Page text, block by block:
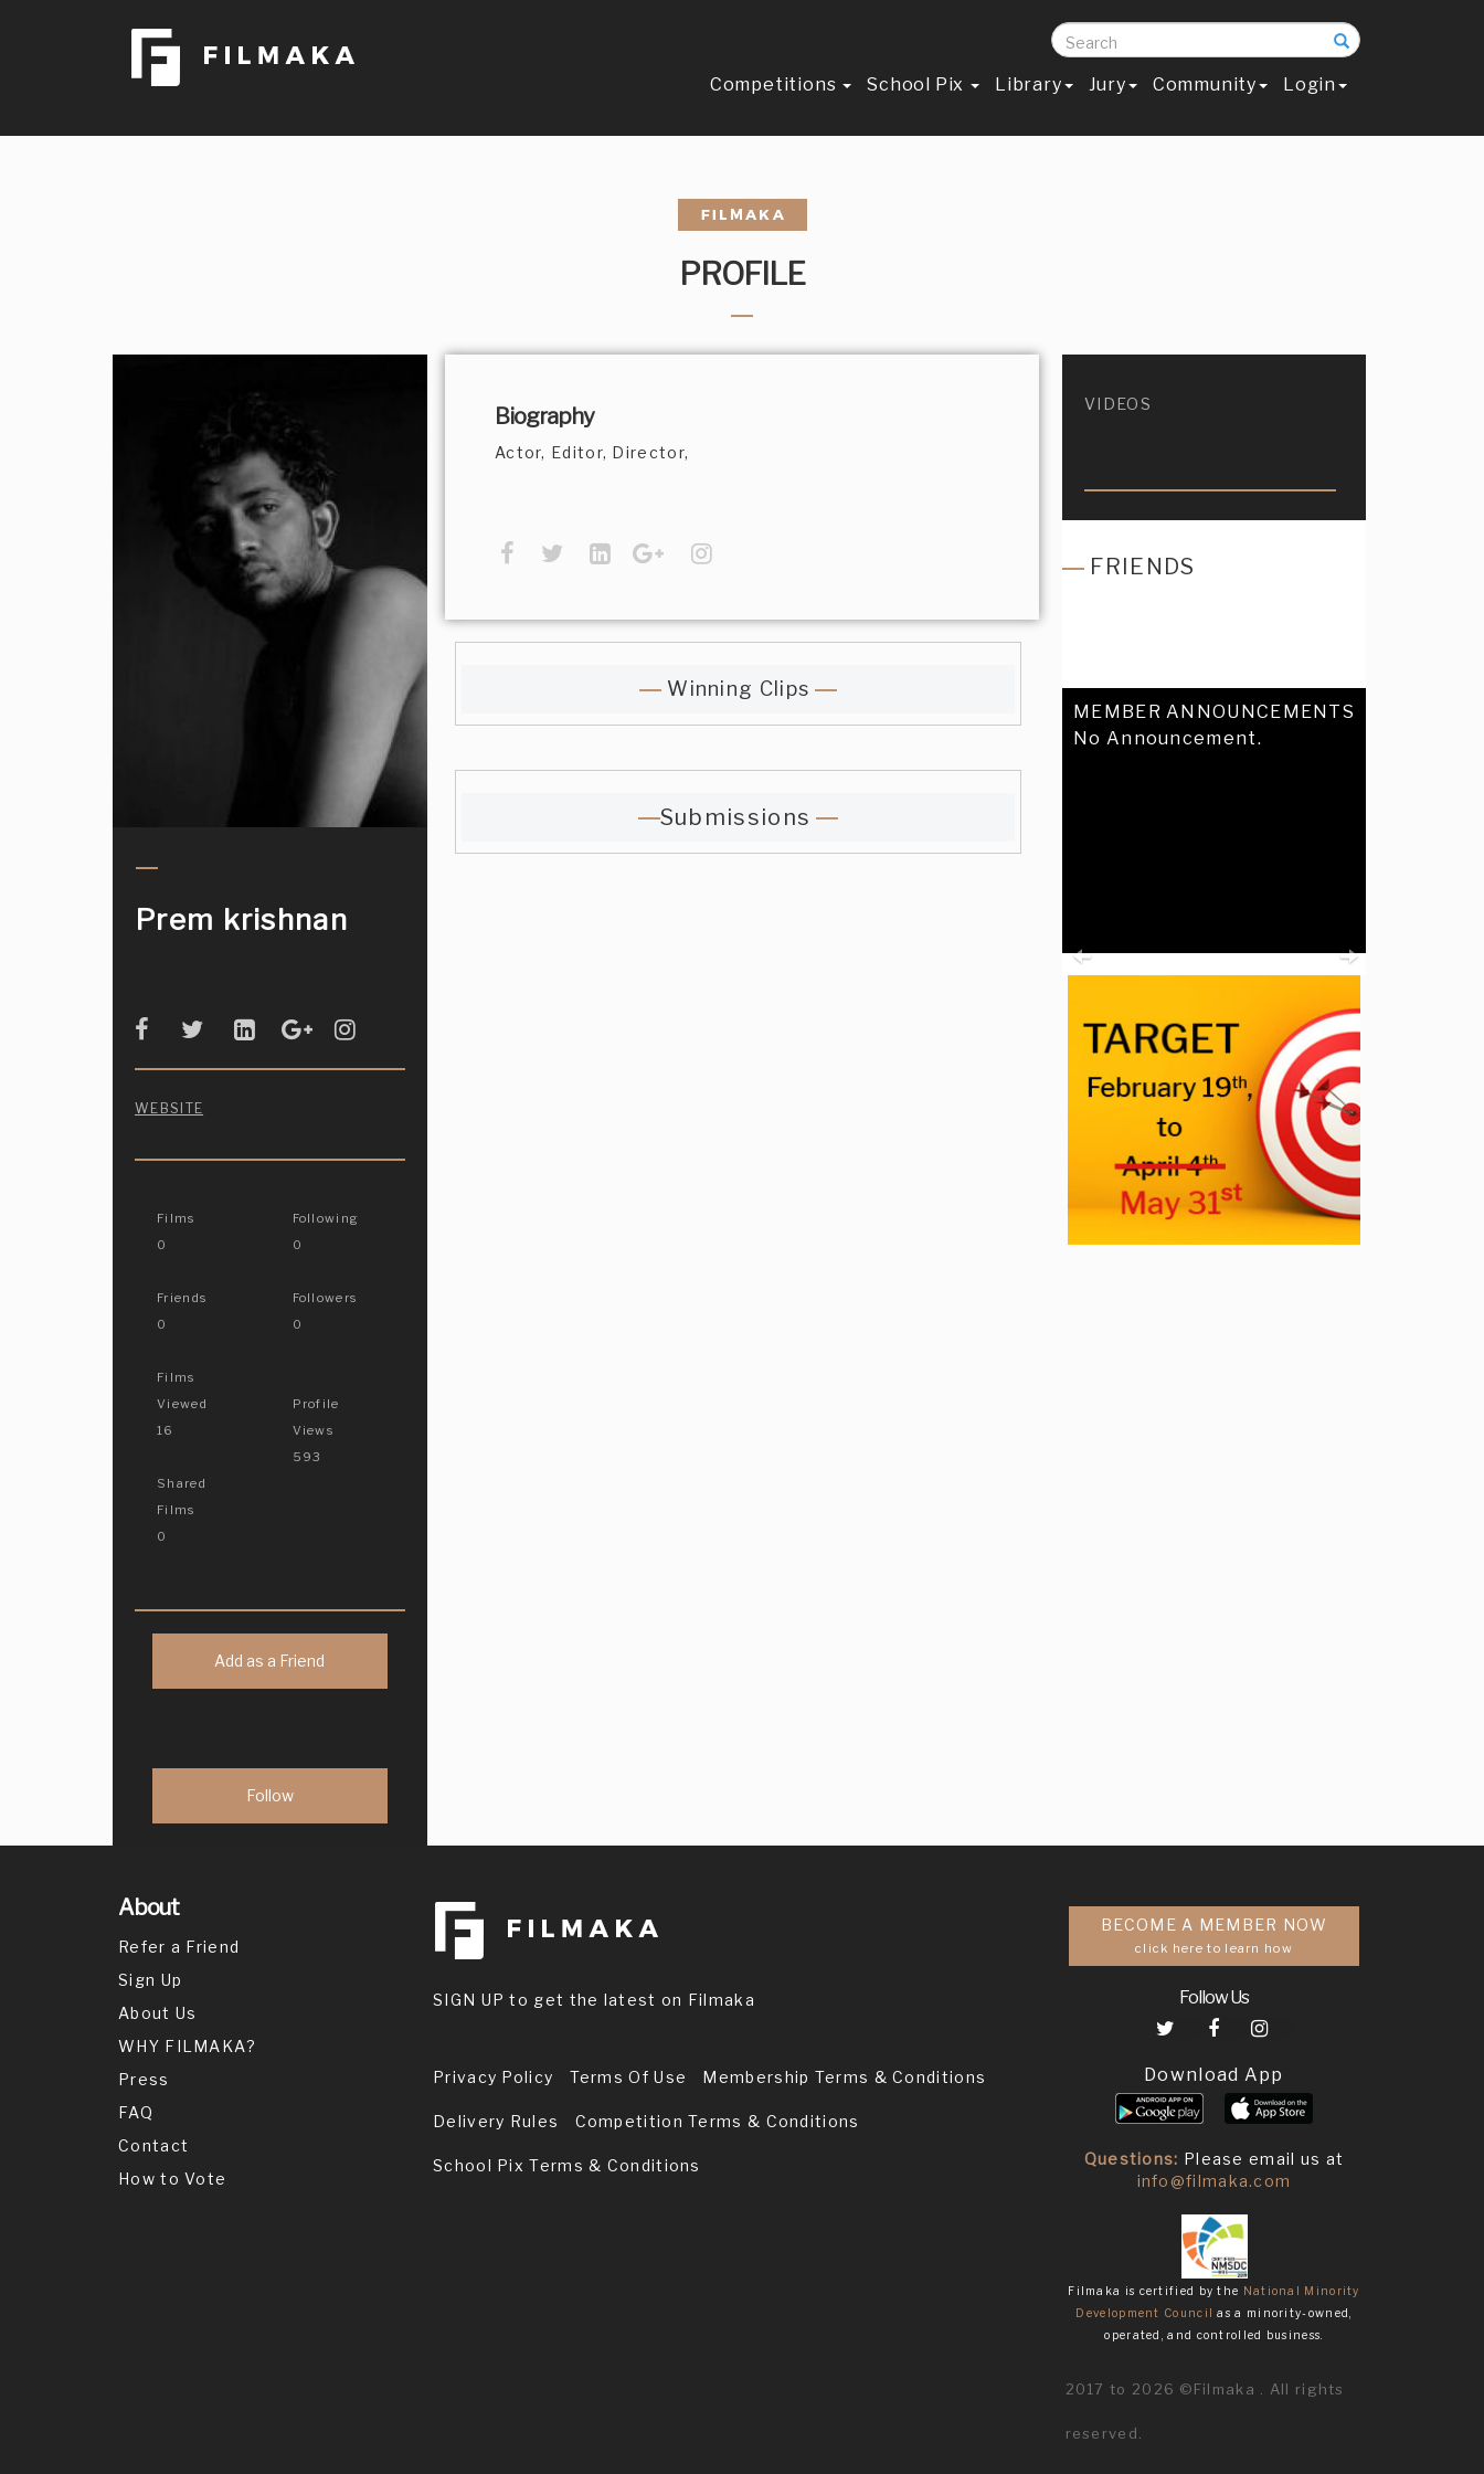
Search
Competitions School Pix Library Jury Community Login
PROFILE
Prem krishnan
WEBSITE
Films
0
Friends
0
Films
Viewed
16
Shared
Films
0
Following
0
Followers
0
Profile
Views
593
Add as a Friend
Biography
Actor, Editor, Director,
Winning Clips
Submissions
VIDEOS
FRIENDS
MEMBER ANNOUNCEMENTS
No Announcement.
Previous Next
About
Refer a Friend
Sign Up
About Us
WHY FILMAKA?
Press
FAQ
Contact
How to Vote
SIGN UP to get the latest on Filmaka
Privacy Policy Terms Of Use Membership Terms & Conditions
Delivery Rules Competition Terms & Conditions
School Pix Terms & Conditions
BECOME A MEMBER NOW
click here to learn how
Follow Us
Download App
Questions: Please email us at
info@filmaka.com
Filmaka is certified by the National Minority
Development Council as a minority-owned,
operated, and controlled business.
2017 to 2026 ©Filmaka . All rights
reserved.